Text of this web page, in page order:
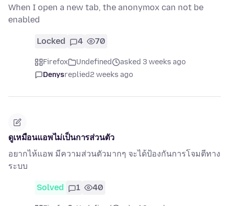
When I open a new tab, the anonymox can not be
enabled
Locked 4 70
Firefox Undefined
asked 3 weeks ago
Denysreplied2 weeks ago
ดูเหมือนแอพไม่เป็นการส่วนตัว
อยากไห้แอพ มีความส่วนตัวมากๆ จะได้ป้องกันการโจมตีทาง
ระบบ
Solved 1 40